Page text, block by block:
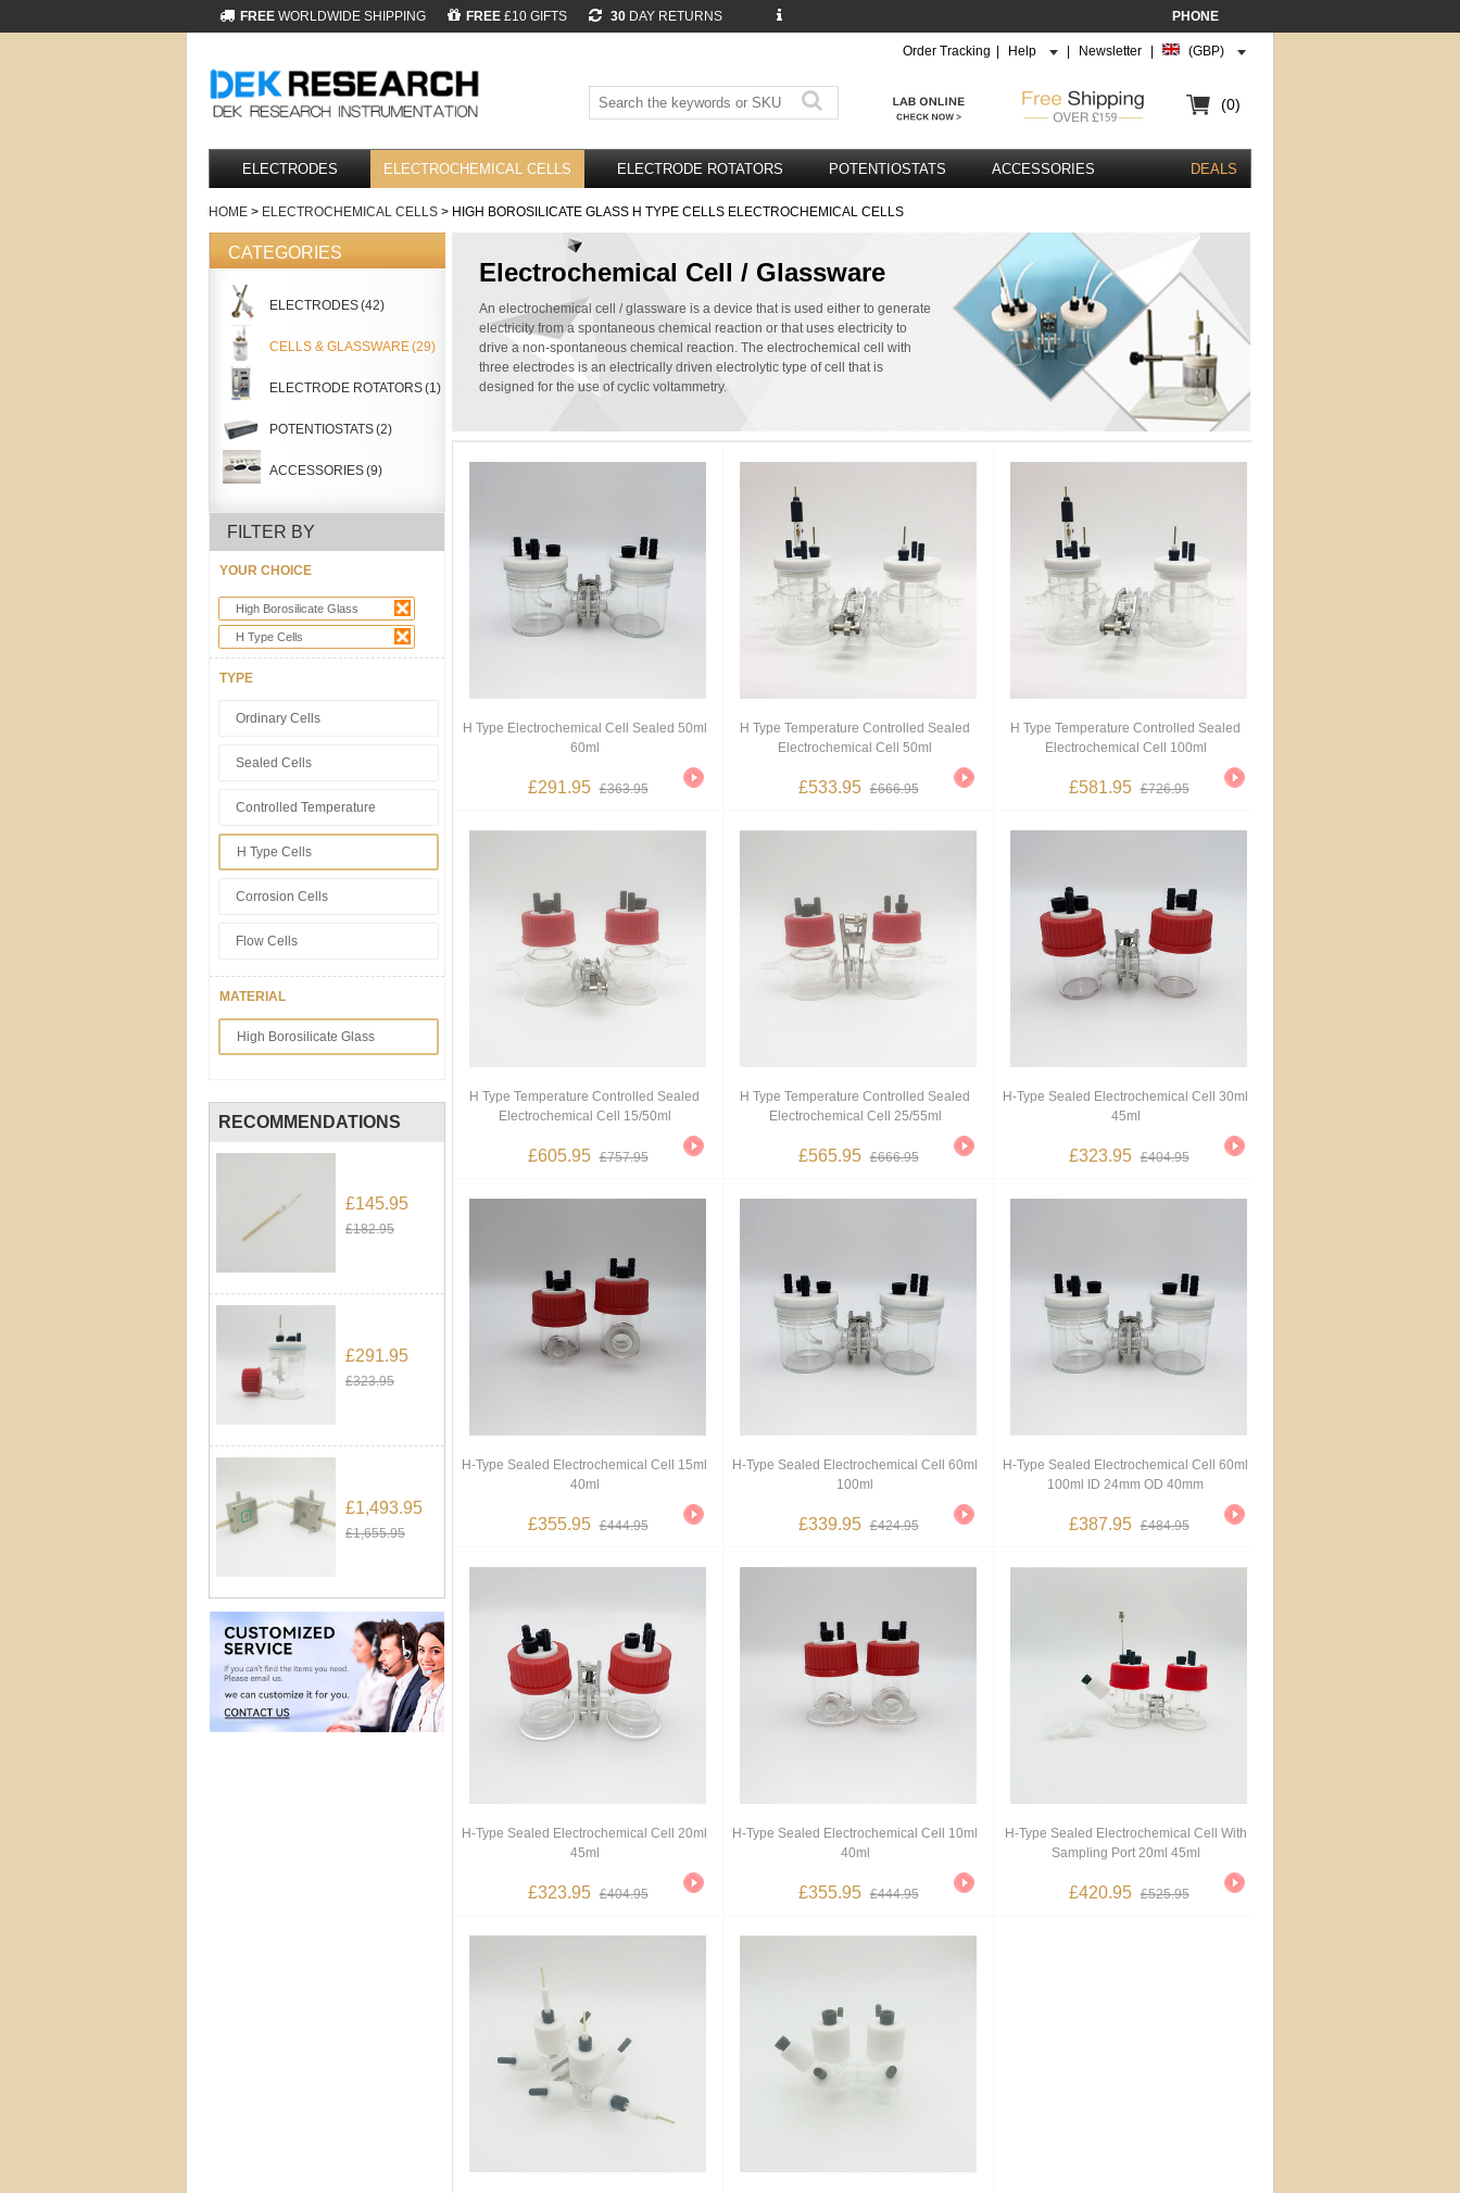
FREE WORLDWIDE SHIPPING FREE £10 GIFTS 30 DAY RETURNS PHONE
Order Tracking Help Newsletter (GBP)
(0)
ELECTRODES ELECTROCHEMICAL CELLS ELECTRODE ROTATORS POTENTIOSTATS ACCESSORIES DEALS
HOME > ELECTROCHEMICAL CELLS > HIGH BOROSILICATE GLASS H TYPE CELLS ELECTROCHEMICAL CELLS
CATEGORIES
ELECTRODES(42)
CELLS & GLASSWARE(29)
ELECTRODE ROTATORS(1)
POTENTIOSTATS(2)
ACCESSORIES(9)
FILTER BY
YOUR CHOICE
High Borosilicate Glass
H Type Cells
TYPE
Ordinary Cells
Sealed Cells
Controlled Temperature
H Type Cells
Corrosion Cells
Flow Cells
MATERIAL
High Borosilicate Glass
RECOMMENDATIONS
£145.95
£182.95
£291.95
£323.95
£1,493.95
£1,655.95
Electrochemical Cell / Glassware
An electrochemical cell / glassware is a device that is used either to generate
electricity from a spontaneous chemical reaction or that uses electricity to
drive a non-spontaneous chemical reaction. The electrochemical cell with
three electrodes is an electrically driven electrolytic type of cell that is
designed for the use of cyclic voltammetry.
H Type Electrochemical Cell Sealed 50ml
60ml
£291.95 £363.95
H Type Temperature Controlled Sealed
Electrochemical Cell 50ml
£533.95 £666.95
H Type Temperature Controlled Sealed
Electrochemical Cell 100ml
£581.95 £726.95
H Type Temperature Controlled Sealed
Electrochemical Cell 15/50ml
£605.95 £757.95
H Type Temperature Controlled Sealed
Electrochemical Cell 25/55ml
£565.95 £666.95
H-Type Sealed Electrochemical Cell 30ml
45ml
£323.95 £404.95
H-Type Sealed Electrochemical Cell 15ml
40ml
£355.95 £444.95
H-Type Sealed Electrochemical Cell 60ml
100ml
£339.95 £424.95
H-Type Sealed Electrochemical Cell 60ml
100ml ID 24mm OD 40mm
£387.95 £484.95
H-Type Sealed Electrochemical Cell 20ml
45ml
£323.95 £404.95
H-Type Sealed Electrochemical Cell 10ml
40ml
£355.95 £444.95
H-Type Sealed Electrochemical Cell With
Sampling Port 20ml 45ml
£420.95 £525.95